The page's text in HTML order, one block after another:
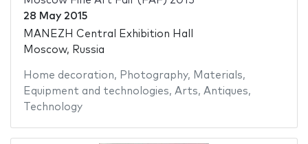
28 May 2015
MANEZH Central Exhibition Hall
Moscow, Russia
Home decoration, Photography, Materials,
Equipment and technologies, Arts, Antiques,
Technology